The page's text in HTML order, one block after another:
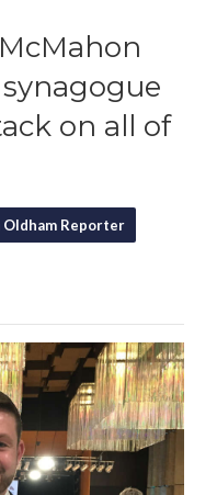
on all of
Reporter